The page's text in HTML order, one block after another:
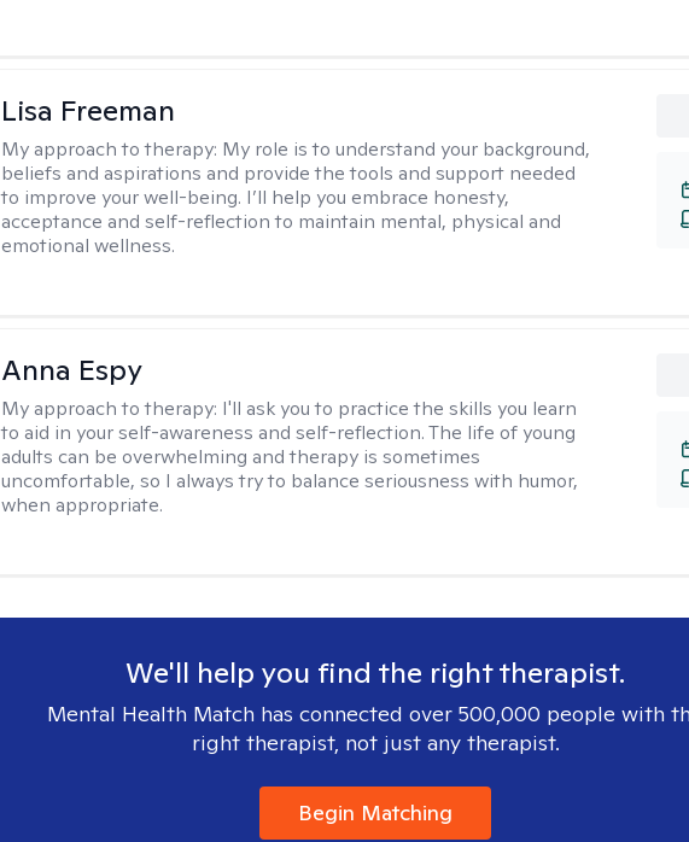
Lisa Freeman
My approach to therapy: My role is to understand your background,
beliefs and aspirations and provide the tools and support needed
to improve your well-being. I’ll help you embrace honesty,
acceptance and self-reflection to maintain mental, physical and
emotional wellness.
Anna Espy
My approach to therapy: I'll ask you to practice the skills you learn
to aid in your self-awareness and self-reflection. The life of young
adults can be overwhelming and therapy is sometimes
uncomfortable, so I always try to balance seriousness with humor,
when appropriate.
We'll help you find the right therapist.
Mental Health Match has connected over 500,000 people with
right therapist, not just any therapist.
Begin Matching